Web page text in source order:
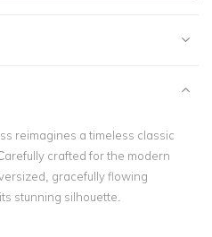
reimagines a timeless classic
crafted for the modern
gracefully flowing
stunning silhouette.